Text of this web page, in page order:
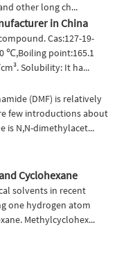
other long ch...
in China
Cas:127-19-
℃,Boiling point:165.1
Solubility: It ha...
(DMF) is relatively
few introductions about
is N,N-dimethylacet...
Cyclohexane
solvents in recent
one hydrogen atom
Methylcyclohex...